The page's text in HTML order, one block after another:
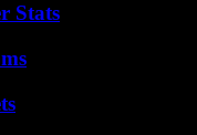
Stats